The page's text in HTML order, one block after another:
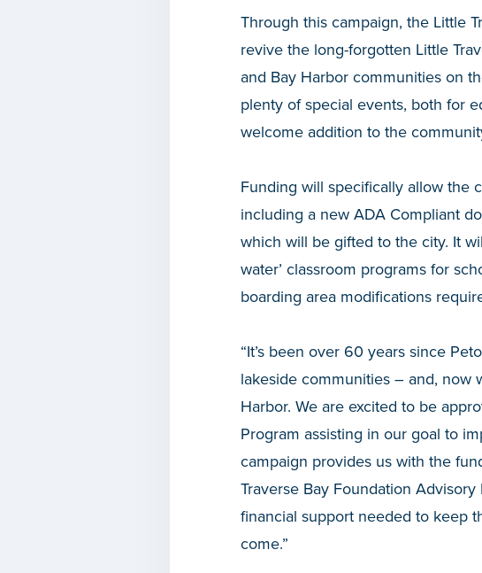
Through this campaign, the Little
revive the long-forgotten Little
and Bay Harbor communities on
plenty of special events, both for
welcome addition to the
Funding will specifically allow the
including a new ADA Compliant
which will be gifted to the city. It
water’ classroom programs for
boarding area modifications
“It’s been over 60 years since
lakeside communities – and, now
Harbor. We are excited to be
Program assisting in our goal to
campaign provides us with the
Traverse Bay Foundation
financial support needed to keep
come.”